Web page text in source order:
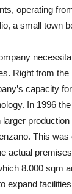
operating
a small town
Right from
capacity
In 1996
This was
actual
8.000 sqm
expand